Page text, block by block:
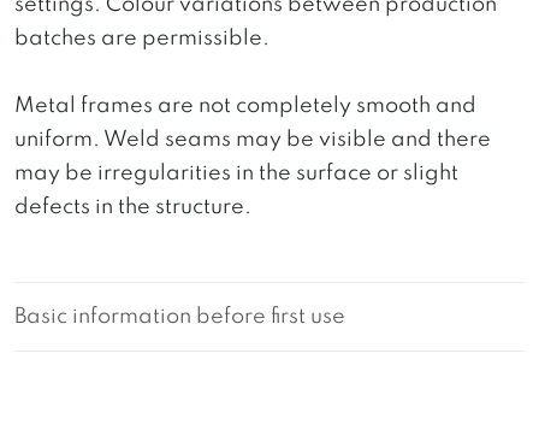
settings. Colour variations between production
batches are permissible.
Metal frames are not completely smooth and
uniform. Weld seams may be visible and there
may be irregularities in the surface or slight
defects in the structure.
Basic information before first use